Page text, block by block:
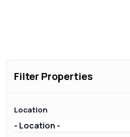
Filter Properties
Location
- Location -